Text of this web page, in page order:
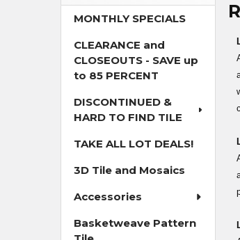
Sidebar
MONTHLY SPECIALS
CLEARANCE and
CLOSEOUTS - SAVE up
to 85 PERCENT
DISCONTINUED &
HARD TO FIND TILE
TAKE ALL LOT DEALS!
3D Tile and Mosaics
Accessories
Basketweave Pattern